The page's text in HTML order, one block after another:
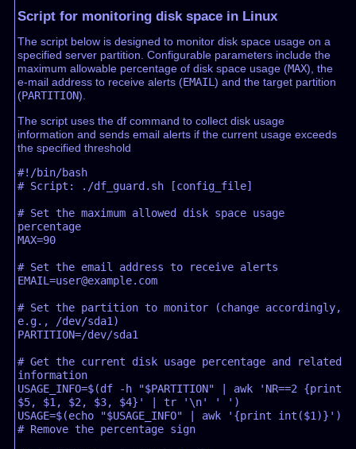
Script for monitoring disk space in Linux
The script below is designed to monitor disk space usage on a
specified server partition. Configurable parameters include the
maximum allowable percentage of disk space usage (MAX), the
e-mail address to receive alerts (EMAIL) and the target partition
(PARTITION).
The script uses the df command to collect disk usage
information and sends email alerts if the current usage exceeds
the specified threshold
#!/bin/bash
# Script: ./df_guard.sh [config_file]
# Set the maximum allowed disk space usage
percentage
MAX=90
# Set the email address to receive alerts
EMAIL=user@example.com
# Set the partition to monitor (change accordingly,
e.g., /dev/sda1)
PARTITION=/dev/sda1
# Get the current disk usage percentage and related
information
USAGE_INFO=$(df -h "$PARTITION" | awk 'NR==2 {print
$5, $1, $2, $3, $4}' | tr '\n' ' ')
USAGE=$(echo "$USAGE_INFO" | awk '{print int($1)}')
# Remove the percentage sign